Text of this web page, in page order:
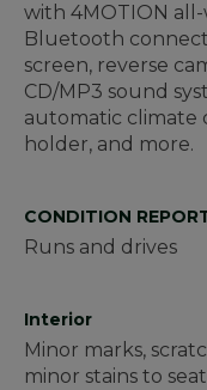
with 4MOTION
Bluetooth
screen, reverse
CD/MP3 sound
automatic climate
holder, and more.
CONDITION
Runs and drives
Interior
Minor marks,
minor stains to